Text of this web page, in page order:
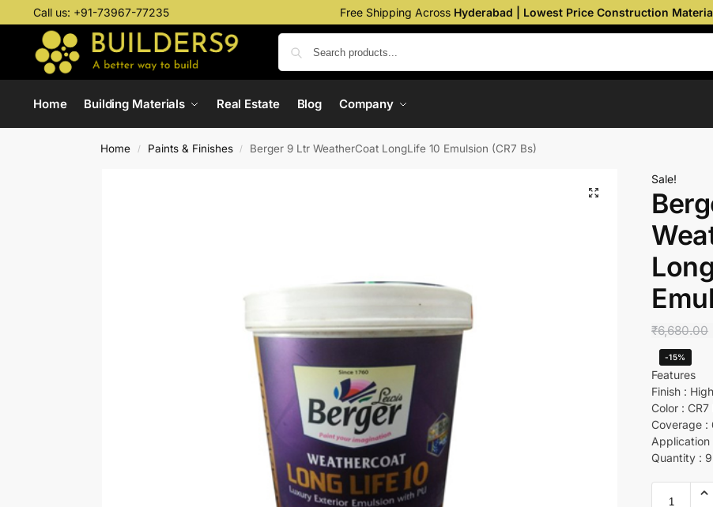
Call us: +91-73967-77235 Free Shipping Across Hyderabad | Lowest Price Construction
Home Building Materials Real Estate Blog Company
Home / Paints & Finishes / Berger 9 Ltr WeatherCoat LongLife 10 Emulsion (CR7 Bs)
Sale!
₹6,680.00
-15%
Features
Finish :
Color : CR7
Coverage
Application
Quantity :